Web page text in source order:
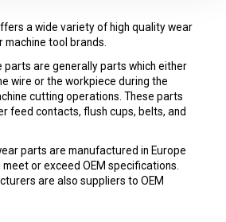
a wide variety of high quality wear
tool brands.
parts are generally parts which either
wire or the workpiece during the
cutting operations. These parts
feed contacts, flush cups, belts, and
parts are manufactured in Europe
meet or exceed OEM specifications.
are also suppliers to OEM